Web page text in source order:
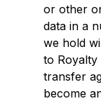
or other
data in a
we hold
to Royalty
transfer
become